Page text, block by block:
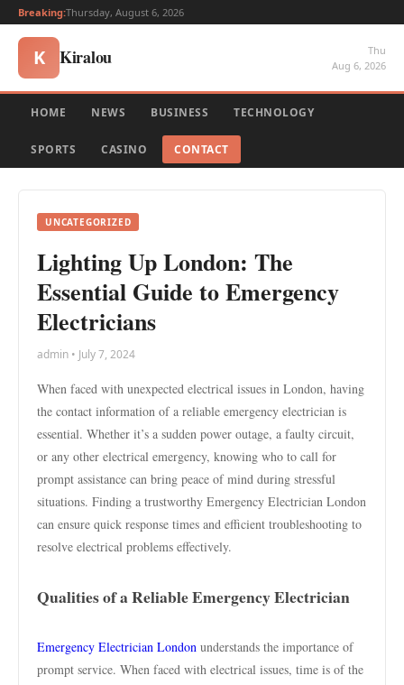
Breaking:Thursday, August 6, 2026
K Kiralou
Thu
Aug 6, 2026
HOME NEWS BUSINESS TECHNOLOGY
SPORTS CASINO CONTACT
UNCATEGORIZED
Lighting Up London: The
Essential Guide to Emergency
Electricians
admin • July 7, 2024
When faced with unexpected electrical issues in London, having
the contact information of a reliable emergency electrician is
essential. Whether it’s a sudden power outage, a faulty circuit,
or any other electrical emergency, knowing who to call for
prompt assistance can bring peace of mind during stressful
situations. Finding a trustworthy Emergency Electrician London
can ensure quick response times and efficient troubleshooting to
resolve electrical problems effectively.
Qualities of a Reliable Emergency Electrician
Emergency Electrician London understands the importance of
prompt service. When faced with electrical issues, time is of the